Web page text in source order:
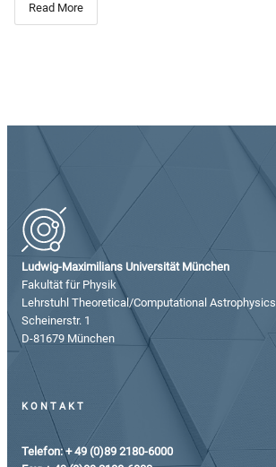
Read More
Ludwig-Maximilians Universität München
Fakultät für Physik
Lehrstuhl Theoretical/Computational Astrophysics
Scheinerstr. 1
D-81679 München
KONTAKT
Telefon: + 49 (0)89 2180-6000